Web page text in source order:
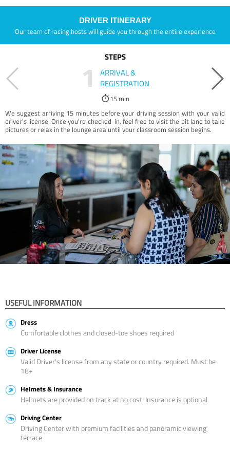
DRIVER ITINERARY
Our team of racing hosts will guide you through the entire experience
STEPS
1
ARRIVAL &
REGISTRATION
15 min
We suggest arriving 15 minutes before your driving session with your valid
driver’s license. Once you're checked-in, feel free to visit the pit lane to take
pictures or relax in the lounge area until your classroom session begins.
USEFUL INFORMATION
Dress
Comfortable clothes and closed-toe shoes required
Driver License
Valid Driver’s license from any state or country required. Must be
18+
Helmets & Insurance
Helmets are provided on track at no cost. Insurance is optional
Driving Center
Driving Center with premium facilities and panoramic viewing
terrace